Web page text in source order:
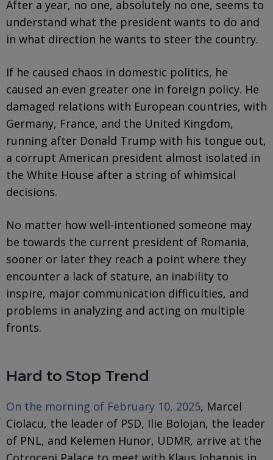
After a year, no one, absolutely no one, seems to
understand what the president wants to do and
in what direction he wants to steer the country.
If he caused chaos in domestic politics, he
caused an even greater one in foreign policy. He
damaged relations with European countries, with
Germany, France, and the United Kingdom,
running after Donald Trump with his tongue out,
a corrupt American president almost isolated in
the White House after a string of whimsical
decisions.
No matter how well-intentioned someone may
be towards the current president of Romania,
sooner or later they reach a point where they
encounter a lack of stature, an inability to
inspire, major communication difficulties, and
problems in analyzing and acting on multiple
fronts.
Hard to Stop Trend
On the morning of February 10, 2025, Marcel
Ciolacu, the leader of PSD, Ilie Bolojan, the leader
of PNL, and Kelemen Hunor, UDMR, arrive at the